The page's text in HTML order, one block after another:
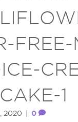
CAKE-1
2020 0